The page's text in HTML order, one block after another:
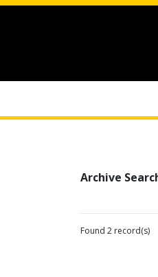
Archive
Found 2 record(s)